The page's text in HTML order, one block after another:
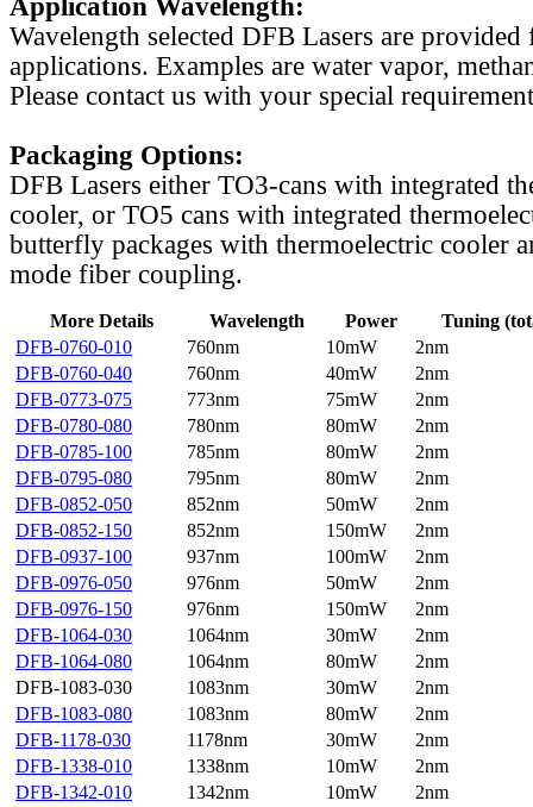
Application Wavelength:
Wavelength selected DFB Lasers are
applications. Examples are water vapor,
Please contact us with your special
Packaging Options:
DFB Lasers either TO3-cans with integrated
cooler, or TO5 cans with integrated
butterfly packages with thermoelectric cooler
mode fiber coupling.
More Details Wavelength Power
Tuning
DFB-0760-010
760nm 10mW
2nm
DFB-0760-040
760nm 40mW
2nm
DFB-0773-075
773nm 75mW
2nm
DFB-0780-080
780nm 80mW
2nm
DFB-0785-100
785nm 80mW
2nm
DFB-0795-080
795nm 80mW
2nm
DFB-0852-050
852nm 50mW
2nm
DFB-0852-150
852nm 150mW
2nm
DFB-0937-100
937nm 100mW
2nm
DFB-0976-050
976nm 50mW
2nm
DFB-0976-150
976nm 150mW
2nm
DFB-1064-030
1064nm 30mW
2nm
DFB-1064-080
1064nm 80mW
2nm
DFB-1083-030
1083nm 30mW
2nm
DFB-1083-080
1083nm 80mW
2nm
DFB-1178-030
1178nm 30mW
2nm
DFB-1338-010
1338nm 10mW
2nm
DFB-1342-010
1342nm 10mW
2nm